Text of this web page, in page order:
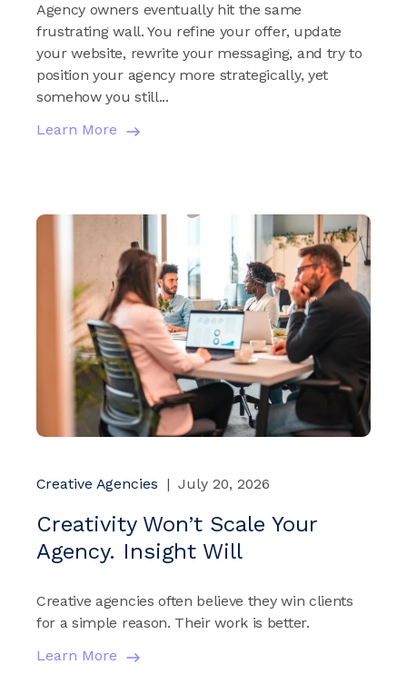
Agency owners eventually hit the same
frustrating wall. You refine your offer, update
your website, rewrite your messaging, and try to
position your agency more strategically, yet
somehow you still...
Learn More
Creative Agencies | July 20, 2026
Creativity Won’t Scale Your
Agency. Insight Will
Creative agencies often believe they win clients
for a simple reason. Their work is better.
Learn More